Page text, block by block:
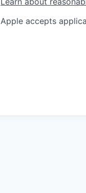
Apple accepts